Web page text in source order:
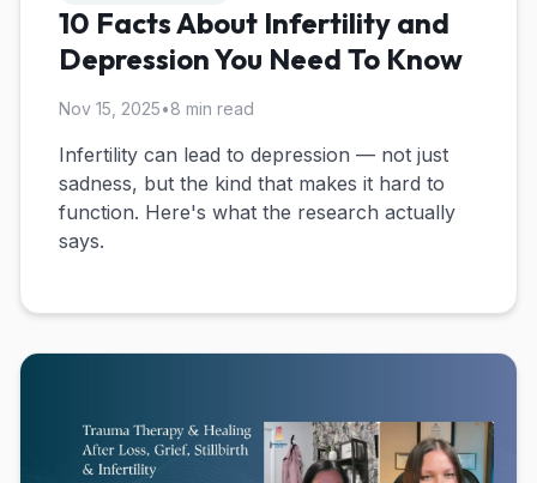
10 Facts About Infertility and
Depression You Need To Know
Nov 15, 2025•8 min read
Infertility can lead to depression — not just
sadness, but the kind that makes it hard to
function. Here's what the research actually
says.